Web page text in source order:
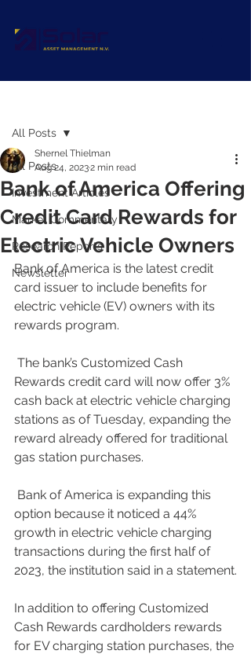
All Posts
Investment Articles
Market Commentary
Research Reports
Newsletter
All Posts
Bank of America Offering
Credit Card Rewards for
Electric Vehicle Owners
Shernel Thielman
Aug 24, 20232 min read
Bank of America is the latest credit
card issuer to include benefits for
electric vehicle (EV) owners with its
rewards program.
Rewards credit card will now offer 3%
cash back at electric vehicle charging
stations as of Tuesday, expanding the
reward already offered for traditional
gas station purchases.
option because it noticed a 44%
growth in electric vehicle charging
transactions during the first half of
2023, the institution said in a statement.
In addition to offering Customized
Cash Rewards cardholders rewards
for EV charging station purchases, the